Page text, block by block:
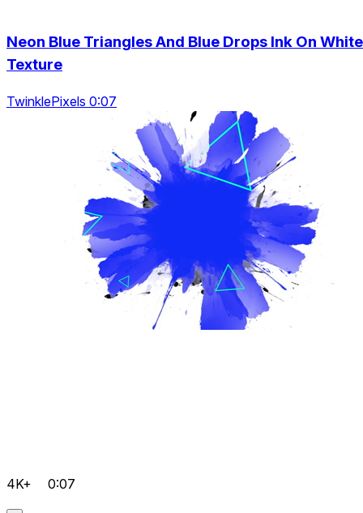
Neon Blue Triangles And Blue Drops Ink On White
Texture
TwinklePixels 0:07
4K+ 0:07